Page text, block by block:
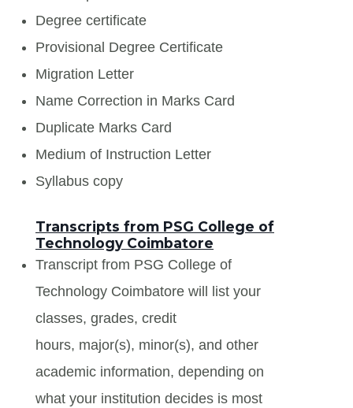
Degree certificate
Provisional Degree Certificate
Migration Letter
Name Correction in Marks Card
Duplicate Marks Card
Medium of Instruction Letter
Syllabus copy
Transcripts from PSG College of
Technology Coimbatore
Transcript from PSG College of
Technology Coimbatore will list your
classes, grades, credit
hours, major(s), minor(s), and other
academic information, depending on
what your institution decides is most